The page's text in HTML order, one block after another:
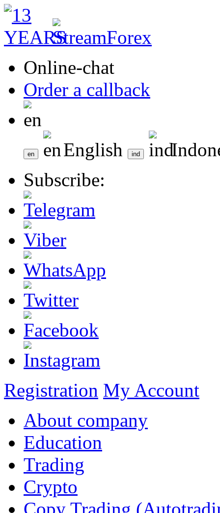
Online-chat
Order a callback
English
Subscribe:
Registration My Account
About company
Education
Trading
Crypto